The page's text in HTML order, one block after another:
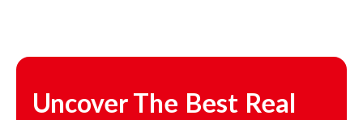
Uncover The Best Real